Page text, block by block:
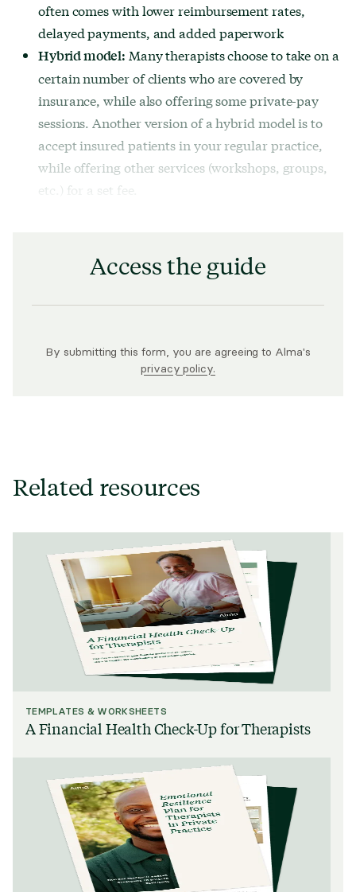
often comes with lower reimbursement rates,
delayed payments, and added paperwork
Hybrid model: Many therapists choose to take on a
certain number of clients who are covered by
insurance, while also offering some private-pay
sessions. Another version of a hybrid model is to
accept insured patients in your regular practice,
while offering other services (workshops, groups,
etc.) for a set fee.
Access the guide
By submitting this form, you are agreeing to Alma's
privacy policy.
Related resources
TEMPLATES & WORKSHEETS
A Financial Health Check-Up for Therapists